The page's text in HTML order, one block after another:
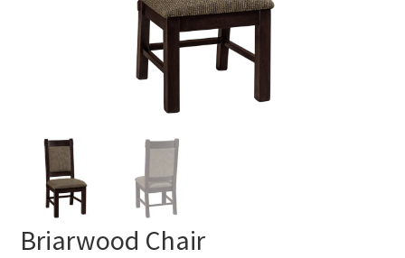
Briarwood Chair